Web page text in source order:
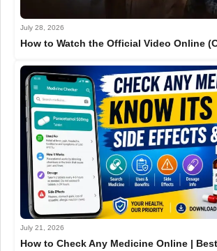
July 28, 2026
How to Watch the Official Video Online
July 21, 2026
How to Check Any Medicine Online |